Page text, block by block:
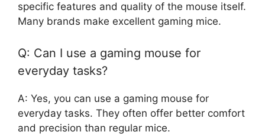
specific features and quality of the mouse itself.
Many brands make excellent gaming mice.
Q: Can I use a gaming mouse for
everyday tasks?
A: Yes, you can use a gaming mouse for
everyday tasks. They often offer better comfort
and precision than regular mice.